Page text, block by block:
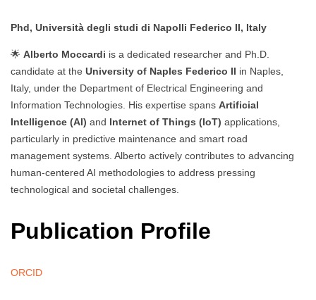
Phd, Università degli studi di Napolli Federico II, Italy
🌟 Alberto Moccardi is a dedicated researcher and Ph.D.
candidate at the University of Naples Federico II in Naples,
Italy, under the Department of Electrical Engineering and
Information Technologies. His expertise spans Artificial
Intelligence (AI) and Internet of Things (IoT) applications,
particularly in predictive maintenance and smart road
management systems. Alberto actively contributes to advancing
human-centered AI methodologies to address pressing
technological and societal challenges.
Publication Profile
ORCID